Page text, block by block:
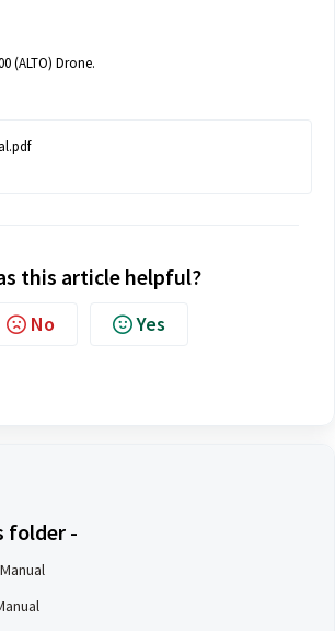
folder -
(ALTO) Drone.
this article helpful?
No Yes